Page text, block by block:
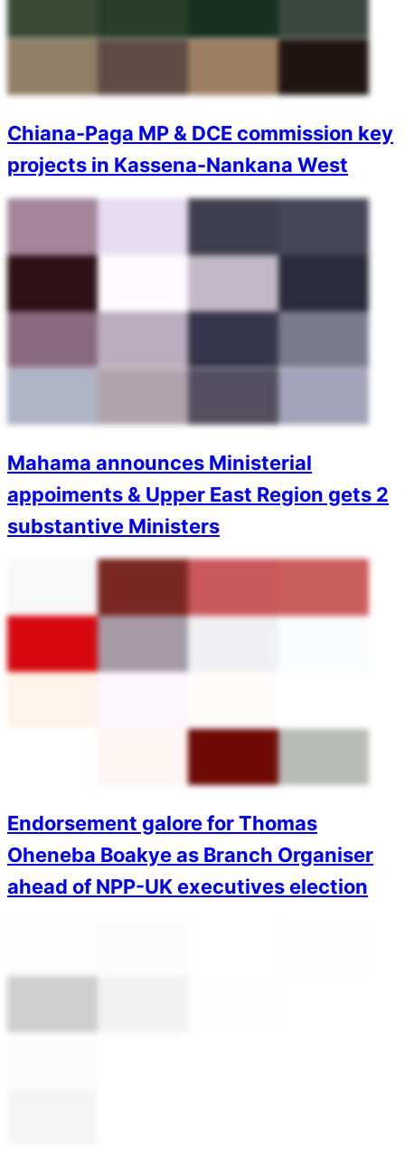
Chiana-Paga MP & DCE commission key
projects in Kassena-Nankana West
Mahama announces Ministerial
appoiments & Upper East Region gets 2
substantive Ministers
Endorsement galore for Thomas
Oheneba Boakye as Branch Organiser
ahead of NPP-UK executives election